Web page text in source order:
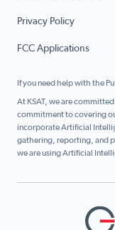
Privacy Policy
FCC Applications
If you need help with the
At KSAT, we are
commitment to covering
incorporate Artificial
gathering, reporting, and
we are using Artificial